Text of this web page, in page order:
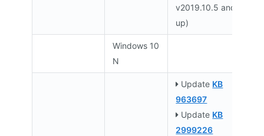
v2019.10.5 and
up)
Windows 10
N
Update KB
963697
Update KB
2999226